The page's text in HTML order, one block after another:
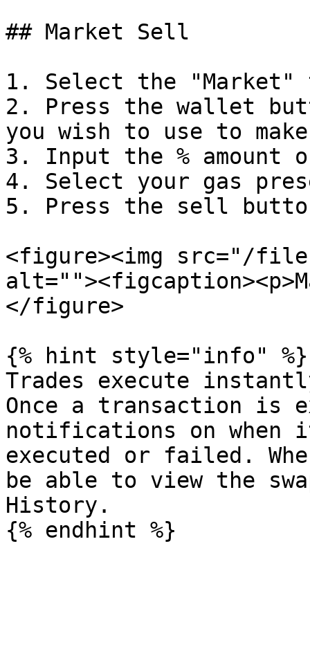
## Market Sell
1. Select the "Market"
2. Press the wallet
you wish to use to
3. Input the % amount
4. Select your gas
5. Press the sell
<figure><img src="/files/
</figure>
{% hint style="info" %}
Trades execute
Once a transaction is
notifications on when
executed or failed.
be able to view the
History.